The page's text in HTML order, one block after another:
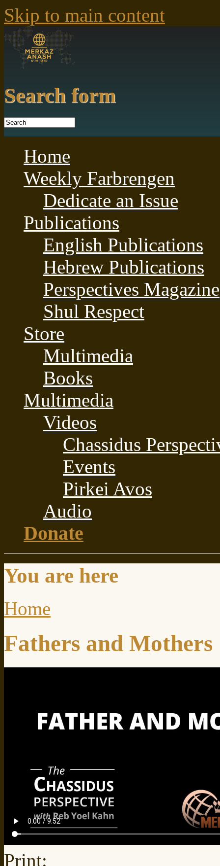
Skip to main content
Search form
Home
Weekly Farbrengen
Dedicate an Issue
Publications
English Publications
Hebrew Publications
Perspectives Magazine
Shul Respect
Store
Multimedia
Books
Multimedia
Videos
Chassidus
Events
Pirkei Avos
Audio
Donate
You are here
Home
Fathers and Mothers
Print: